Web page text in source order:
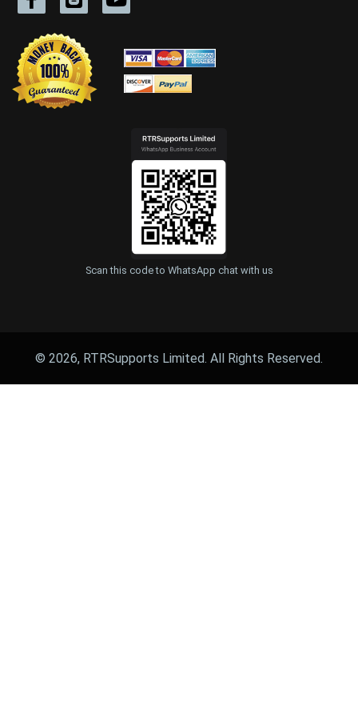
Scan this code to WhatsApp chat with us
© 2026, RTRSupports Limited. All Rights Reserved.